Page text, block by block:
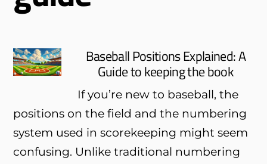
Baseball Positions Explained: A
Guide to keeping the book
If you’re new to baseball, the
positions on the field and the numbering
system used in scorekeeping might seem
confusing. Unlike traditional numbering